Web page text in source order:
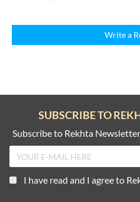
Write a
SUBSCRIBE TO
Subscribe to Rekhta
I have read and I agree to